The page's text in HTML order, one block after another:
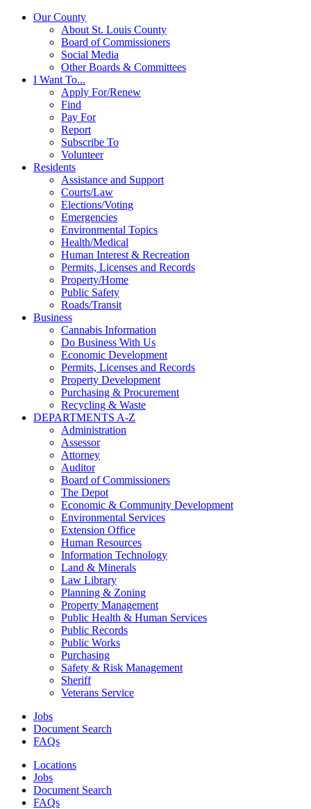
Our County
About St. Louis County
Board of Commissioners
Social Media
Other Boards & Committees
I Want To...
Apply For/Renew
Find
Pay For
Report
Subscribe To
Volunteer
Residents
Assistance and Support
Courts/Law
Elections/Voting
Emergencies
Environmental Topics
Health/Medical
Human Interest & Recreation
Permits, Licenses and Records
Property/Home
Public Safety
Roads/Transit
Business
Cannabis Information
Do Business With Us
Economic Development
Permits, Licenses and Records
Property Development
Purchasing & Procurement
Recycling & Waste
DEPARTMENTS A-Z
Administration
Assessor
Attorney
Auditor
Board of Commissioners
The Depot
Economic & Community Development
Environmental Services
Extension Office
Human Resources
Information Technology
Land & Minerals
Law Library
Planning & Zoning
Property Management
Public Health & Human Services
Public Records
Public Works
Purchasing
Safety & Risk Management
Sheriff
Veterans Service
Jobs
Document Search
FAQs
Locations
Jobs
Document Search
FAQs